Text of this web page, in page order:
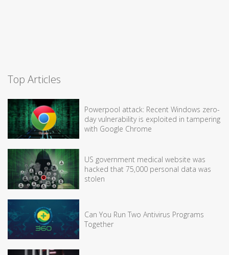
Top Articles
Powerpool attack: Recent Windows zero-
day vulnerability is exploited in tampering
with Google Chrome
US government medical website was
hacked that 75,000 personal data was
stolen
Can You Run Two Antivirus Programs
Together